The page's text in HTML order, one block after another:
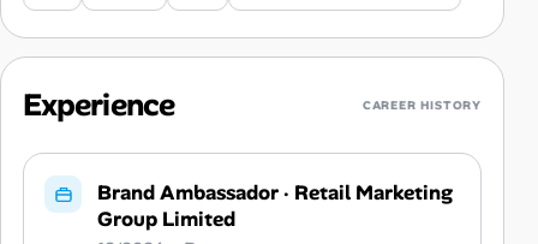
Experience CAREER HISTORY
Brand Ambassador· Retail Marketing
Group Limited